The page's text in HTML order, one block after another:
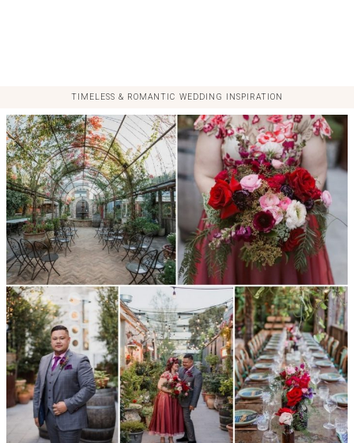
TIMELESS & ROMANTIC WEDDING INSPIRATION